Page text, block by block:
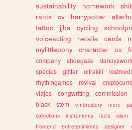
sustainability
homework
rants
cv harrypotter
tattoo
jjba cycling
voiceacting
hetalia cards
mylittlepony
character ux
company
shoegaze
species
glitter ultrakill
rhythmgames
revival
viajes
songwriting commission
black
stem embroidery more
collections
instruments facts islam
frontend
entretenimiento designer